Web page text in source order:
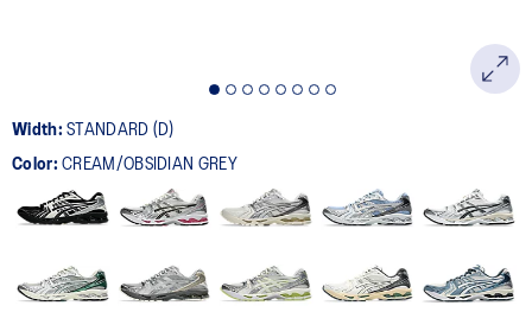
Width:STANDARD (D)
Color:CREAM/OBSIDIAN GREY